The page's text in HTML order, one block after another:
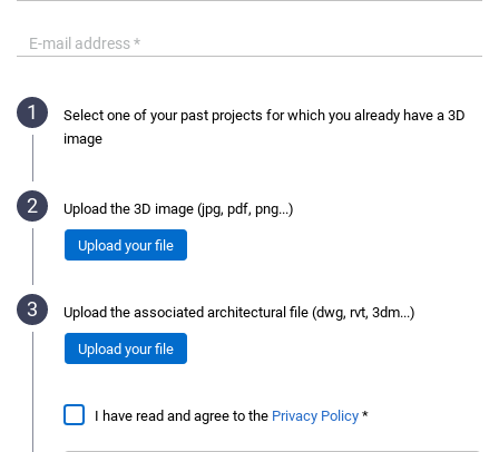
Select one of your past projects for which you already have a 3D
image
Upload the 3D image (jpg, pdf, png...)
Upload your file
Upload the associated architectural file (dwg, rvt, 3dm...)
Upload your file
I have read and agree to the Privacy Policy *